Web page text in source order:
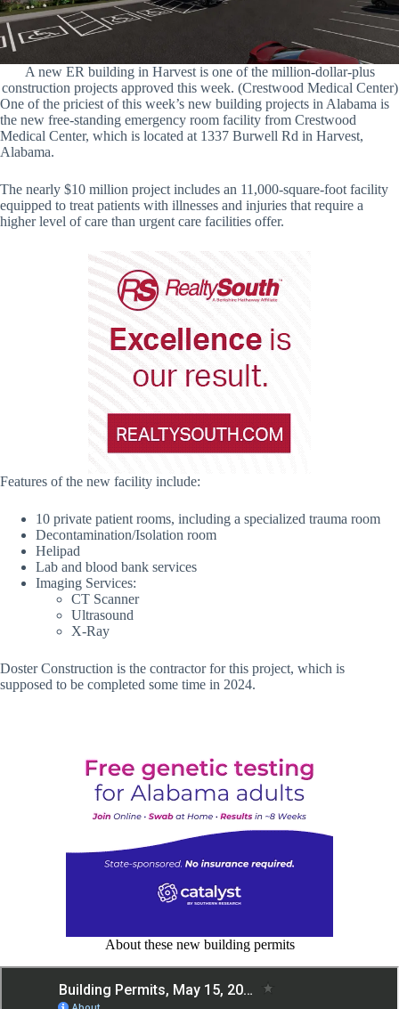
A new ER building in Harvest is one of the million-dollar-plus
construction projects approved this week. (Crestwood Medical Center)
One of the priciest of this week’s new building projects in Alabama is
the new free-standing emergency room facility from Crestwood
Medical Center, which is located at 1337 Burwell Rd in Harvest,
Alabama.
The nearly $10 million project includes an 11,000-square-foot facility
equipped to treat patients with illnesses and injuries that require a
higher level of care than urgent care facilities offer.
Features of the new facility include:
10 private patient rooms, including a specialized trauma room
Decontamination/Isolation room
Helipad
Lab and blood bank services
Imaging Services:
CT Scanner
Ultrasound
X-Ray
Doster Construction is the contractor for this project, which is
supposed to be completed some time in 2024.
About these new building permits